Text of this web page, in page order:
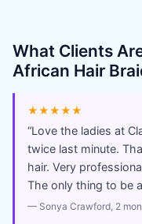
What Clients
African Hair
★★★★★
“Love the ladies at
twice last minute.
hair. Very
The only thing to be
— Sonya Crawford, 2